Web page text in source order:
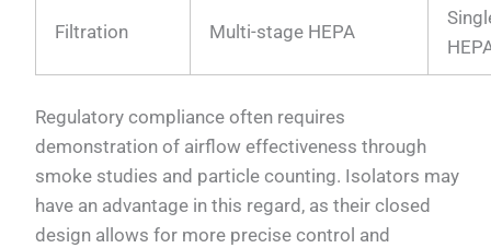
Filtration Multi-stage HEPA
Regulatory compliance often requires
demonstration of airflow effectiveness through
smoke studies and particle counting. Isolators may
have an advantage in this regard, as their closed
design allows for more precise control and